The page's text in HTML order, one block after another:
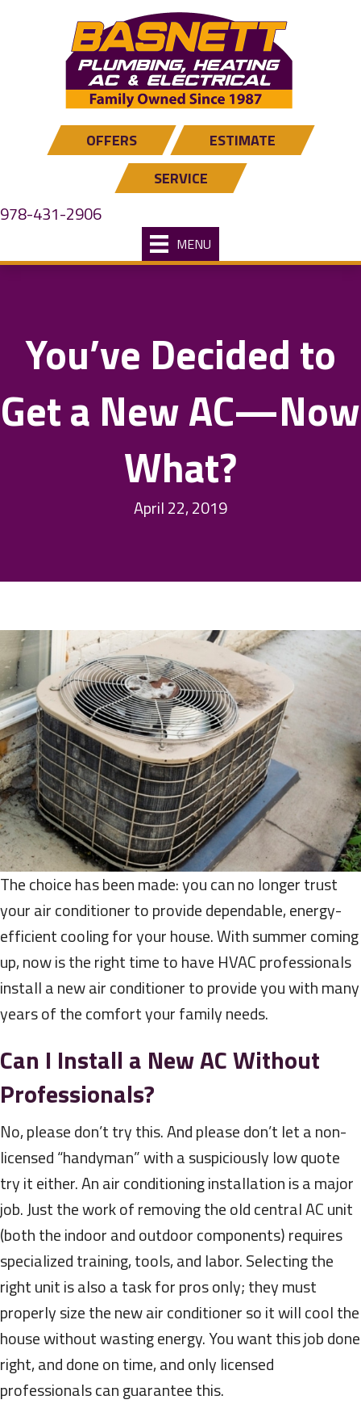
OFFERS
ESTIMATE
SERVICE
978-431-2906
MENU
You’ve Decided to
Get a New AC—Now
What?
April 22, 2019
The choice has been made: you can no longer trust
your air conditioner to provide dependable, energy-
efficient cooling for your house. With summer coming
up, now is the right time to have HVAC professionals
install a new air conditioner to provide you with many
years of the comfort your family needs.
Can I Install a New AC Without
Professionals?
No, please don’t try this. And please don’t let a non-
licensed “handyman” with a suspiciously low quote
try it either. An air conditioning installation is a major
job. Just the work of removing the old central AC unit
(both the indoor and outdoor components) requires
specialized training, tools, and labor. Selecting the
right unit is also a task for pros only; they must
properly size the new air conditioner so it will cool the
house without wasting energy. You want this job done
right, and done on time, and only licensed
professionals can guarantee this.